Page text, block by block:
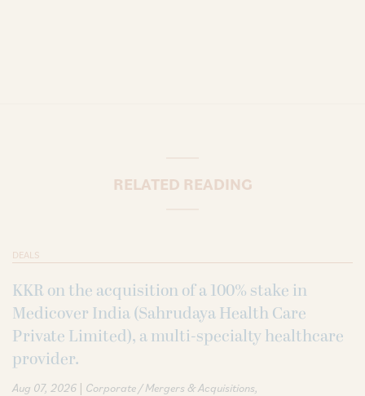
RELATED READING
DEALS
KKR on the acquisition of a 100% stake in
Medicover India (Sahrudaya Health Care
Private Limited), a multi-specialty healthcare
provider.
Aug 07, 2026 | Corporate / Mergers & Acquisitions